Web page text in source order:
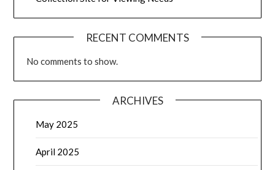
RECENT COMMENTS
No comments to show.
ARCHIVES
May 2025
April 2025